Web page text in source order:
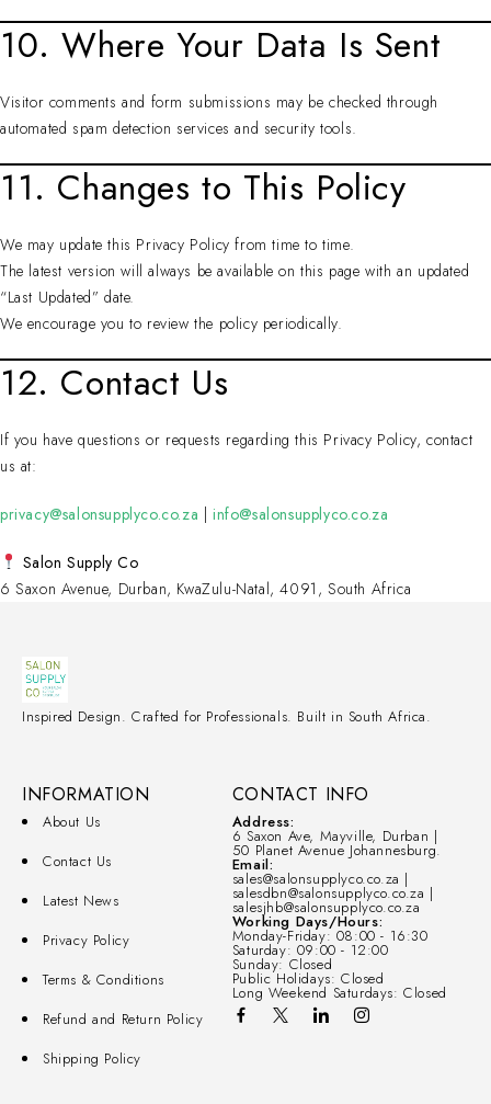
10. Where Your Data Is Sent
Visitor comments and form submissions may be checked through
automated spam detection services and security tools.
11. Changes to This Policy
We may update this Privacy Policy from time to time.
The latest version will always be available on this page with an updated
“Last Updated” date.
We encourage you to review the policy periodically.
12. Contact Us
If you have questions or requests regarding this Privacy Policy, contact
us at:
privacy@salonsupplyco.co.za |info@salonsupplyco.co.za
Salon Supply Co
6 Saxon Avenue, Durban, KwaZulu-Natal, 4091, South Africa
Inspired Design. Crafted for Professionals. Built in South Africa.
CONTACT INFO
Address:
6 Saxon Ave, Mayville, Durban |
50 Planet Avenue Johannesburg.
Email:
sales@salonsupplyco.co.za |
salesdbn@salonsupplyco.co.za |
salesjhb@salonsupplyco.co.za
Working Days/Hours:
Monday-Friday: 08:00 - 16:30
Saturday: 09:00 - 12:00
Sunday: Closed
Public Holidays: Closed
Long Weekend Saturdays: Closed
INFORMATION
About Us
Contact Us
Latest News
Privacy Policy
Terms & Conditions
Refund and Return Policy
Shipping Policy